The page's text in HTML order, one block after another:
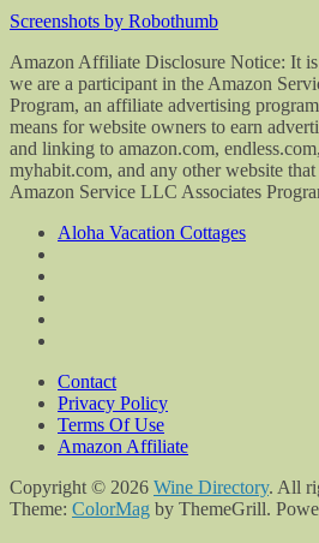
Screenshots by Robothumb
Amazon Affiliate Disclosure Notice: It
we are a participant in the Amazon
Program, an affiliate advertising
means for website owners to earn
and linking to amazon.com,
myhabit.com, and any other website
Amazon Service LLC Associates
Aloha Vacation Cottages
Contact
Privacy Policy
Terms Of Use
Amazon Affiliate
Copyright © 2026 Wine Directory. All
Theme: ColorMag by ThemeGrill.